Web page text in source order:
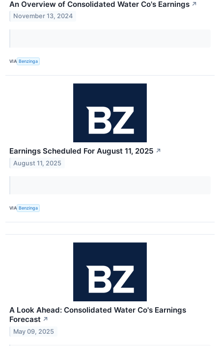
An Overview of Consolidated Water Co's Earnings ↗
November 13, 2024
VIA Benzinga
Earnings Scheduled For August 11, 2025 ↗
August 11, 2025
VIA Benzinga
A Look Ahead: Consolidated Water Co's Earnings
Forecast ↗
May 09, 2025